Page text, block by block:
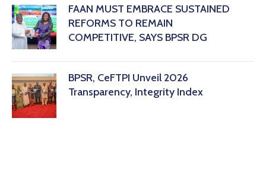
FAAN MUST EMBRACE SUSTAINED
REFORMS TO REMAIN
COMPETITIVE, SAYS BPSR DG ‎
BPSR, CeFTPI Unveil 2026
Transparency, Integrity Index